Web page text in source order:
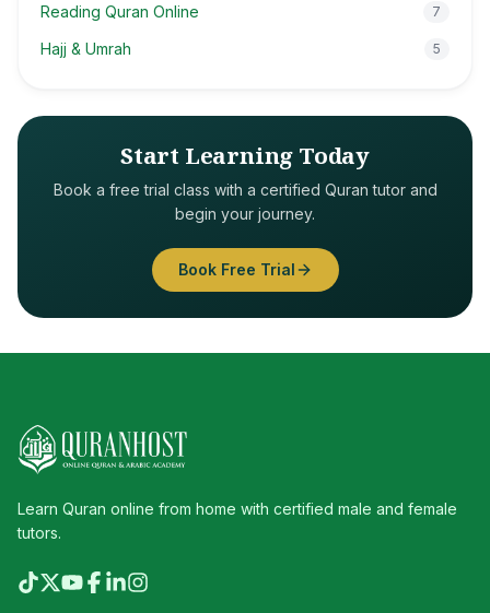
Reading Quran Online 7
Hajj & Umrah 5
Start Learning Today
Book a free trial class with a certified Quran tutor and
begin your journey.
Book Free Trial
Learn Quran online from home with certified male and female
tutors.